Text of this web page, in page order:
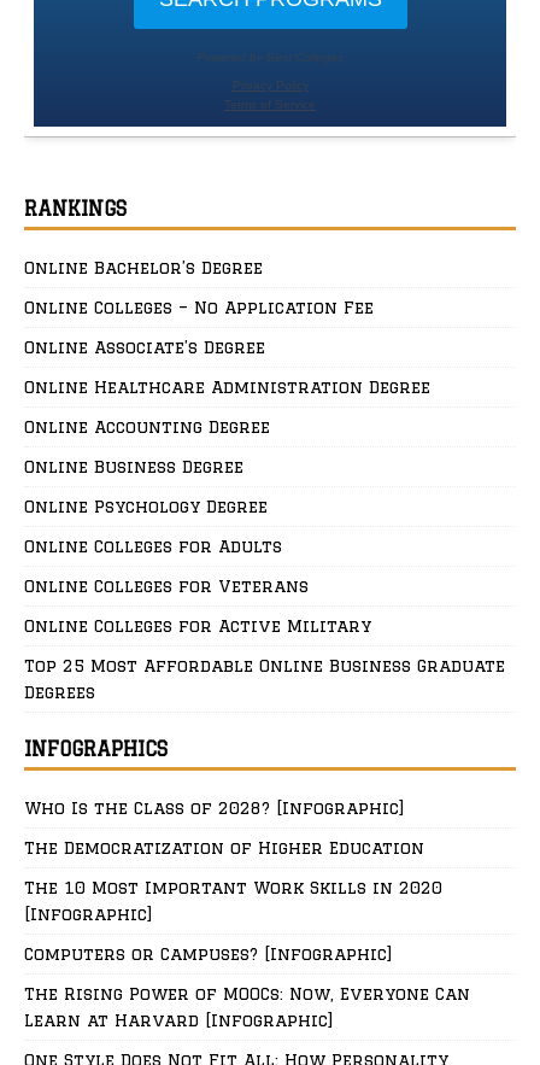
RANKINGS
Online Bachelor’s Degree
Online Colleges – No Application Fee
Online Associate’s Degree
Online Healthcare Administration Degree
Online Accounting Degree
Online Business Degree
Online Psychology Degree
Online Colleges for Adults
Online Colleges for Veterans
Online Colleges for Active Military
Top 25 Most Affordable Online Business Graduate
Degrees
INFOGRAPHICS
Who Is the Class of 2028? [Infographic]
The Democratization of Higher Education
The 10 Most Important Work Skills in 2020
[Infographic]
Computers or Campuses? [Infographic]
The Rising Power of MOOCs: Now, Everyone Can
Learn at Harvard [Infographic]
One Style Does Not Fit All: How Personality